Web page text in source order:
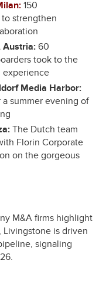
150
strengthen
Austria: 60
took to the
experience
Media Harbor:
summer evening of
The Dutch team
Florin Corporate
on the gorgeous
M&A firms highlight
is driven
signaling